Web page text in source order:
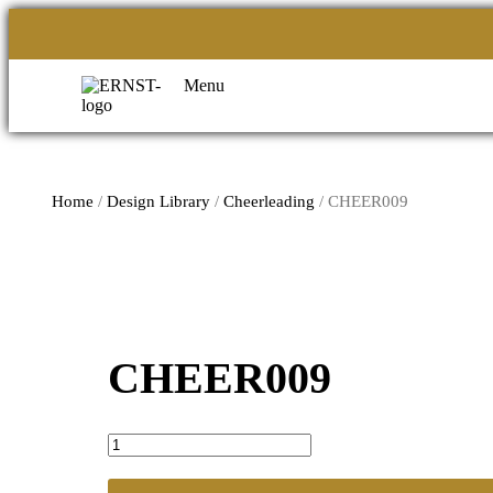
Menu
Home /Design Library /Cheerleading / CHEER009
CHEER009
CHEER009
quantity